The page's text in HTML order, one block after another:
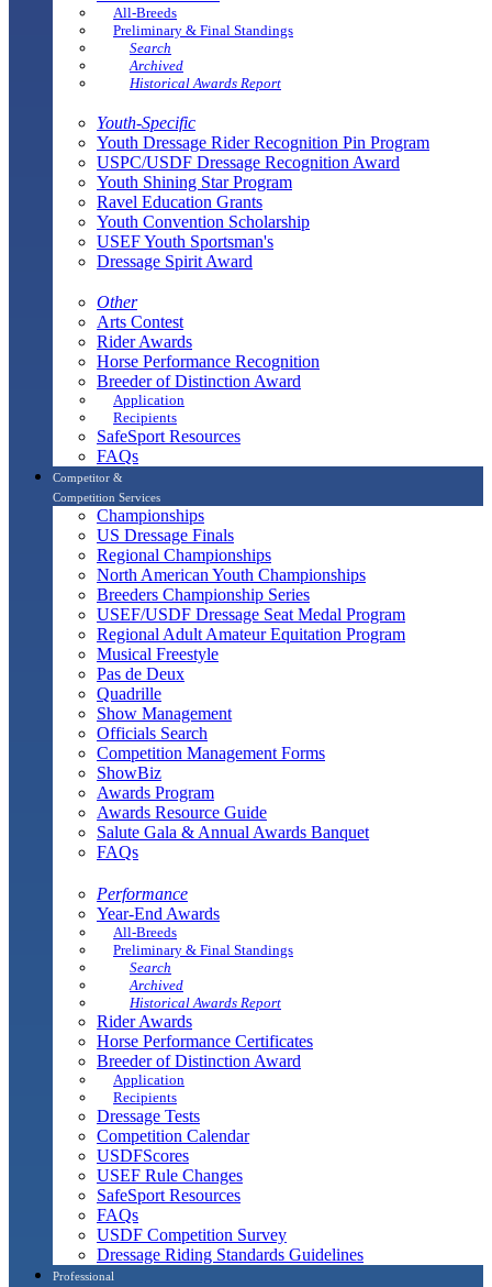
All-Breeds
Preliminary & Final Standings
Search
Archived
Historical Awards Report
Youth-Specific
Youth Dressage Rider Recognition Pin Program
USPC/USDF Dressage Recognition Award
Youth Shining Star Program
Ravel Education Grants
Youth Convention Scholarship
USEF Youth Sportsman's
Dressage Spirit Award
Other
Arts Contest
Rider Awards
Horse Performance Recognition
Breeder of Distinction Award
Application
Recipients
SafeSport Resources
FAQs
Competitor &
Competition Services
Championships
US Dressage Finals
Regional Championships
North American Youth Championships
Breeders Championship Series
USEF/USDF Dressage Seat Medal Program
Regional Adult Amateur Equitation Program
Musical Freestyle
Pas de Deux
Quadrille
Show Management
Officials Search
Competition Management Forms
ShowBiz
Awards Program
Awards Resource Guide
Salute Gala & Annual Awards Banquet
FAQs
Performance
Year-End Awards
All-Breeds
Preliminary & Final Standings
Search
Archived
Historical Awards Report
Rider Awards
Horse Performance Certificates
Breeder of Distinction Award
Application
Recipients
Dressage Tests
Competition Calendar
USDFScores
USEF Rule Changes
SafeSport Resources
FAQs
USDF Competition Survey
Dressage Riding Standards Guidelines
Professional